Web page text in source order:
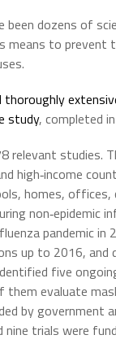
been dozens of
means to prevent
study, completed
relevant studies.
high‐income
homes, offices,
non‐epidemic
pandemic in
up to 2016, and
five
evaluate
by government
nine trials were